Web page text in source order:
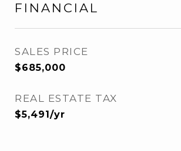
FINANCIAL
SALES PRICE
$685,000
REAL ESTATE TAX
$5,491/yr